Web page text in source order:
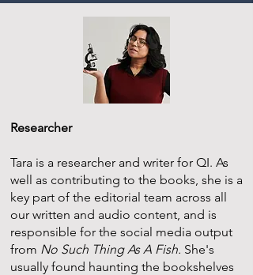
Researcher
​Tara is a researcher and writer for QI. As
well as contributing to the books, she is a
key part of the editorial team across all
our written and audio content, and is
responsible for the social media output
from No Such Thing As A Fish. She's
usually found haunting the bookshelves